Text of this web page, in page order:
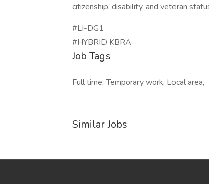
citizenship, disability, and veteran
#LI-DG1
#HYBRID KBRA
Job Tags
Full time, Temporary work, Local area,
Similar Jobs